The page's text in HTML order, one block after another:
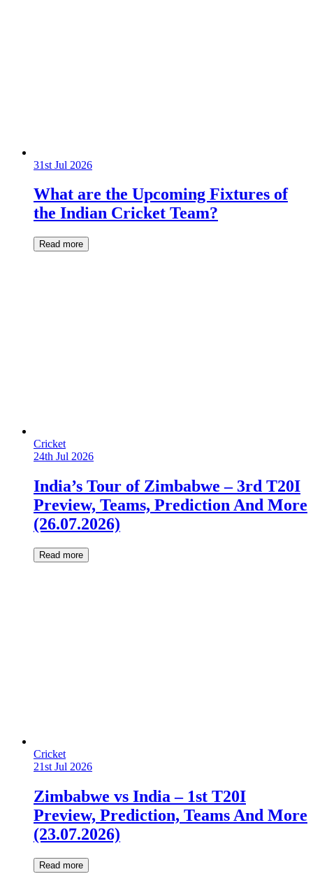
31st Jul 2026
What are the Upcoming Fixtures of
the Indian Cricket Team?
Read more
Cricket
24th Jul 2026
India’s Tour of Zimbabwe – 3rd T20I
Preview, Teams, Prediction And More
(26.07.2026)
Read more
Cricket
21st Jul 2026
Zimbabwe vs India – 1st T20I
Preview, Prediction, Teams And More
(23.07.2026)
Read more